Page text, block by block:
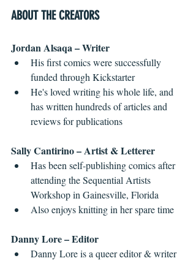
ABOUT THE CREATORS
Jordan Alsaqa – Writer
His first comics were successfully
funded through Kickstarter
He's loved writing his whole life, and
has written hundreds of articles and
reviews for publications
Sally Cantirino – Artist & Letterer
Has been self-publishing comics after
attending the Sequential Artists
Workshop in Gainesville, Florida
Also enjoys knitting in her spare time
Danny Lore – Editor
Danny Lore is a queer editor & writer